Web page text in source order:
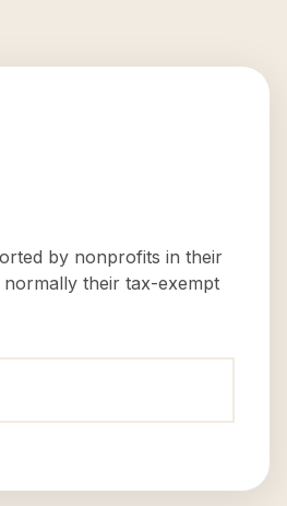
by nonprofits in their
their tax-exempt